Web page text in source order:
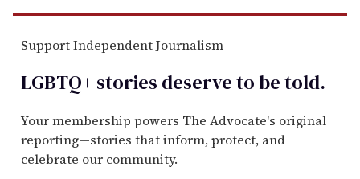
Support Independent Journalism
LGBTQ+ stories deserve to betold.
Your membership powers The Advocate's original
reporting—stories that inform, protect, and
celebrate our community.